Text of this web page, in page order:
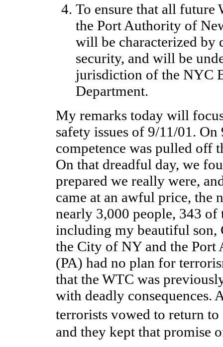
To ensure that all future
the Port Authority of
will be characterized by
security, and will be
jurisdiction of the NYC
Department.
My remarks today will
safety issues of 9/11/01.
competence was pulled off
On that dreadful day, we
prepared we really were,
came at an awful price, the
nearly 3,000 people, 343
including my beautiful son,
the City of NY and the
(PA) had no plan for
that the WTC was
with deadly consequences.
terrorists vowed to return
and they kept that promise